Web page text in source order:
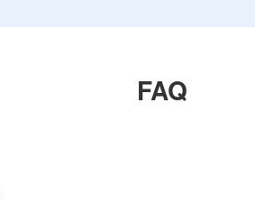
FAQ